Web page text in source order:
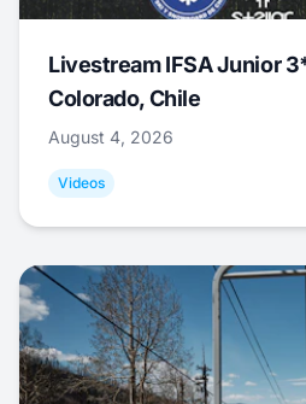
Livestream IFSA Junior
Colorado, Chile
August 4, 2026
Videos